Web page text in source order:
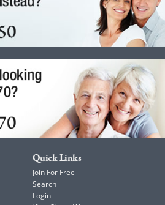
Quick Links
Join For Free
Search
Login